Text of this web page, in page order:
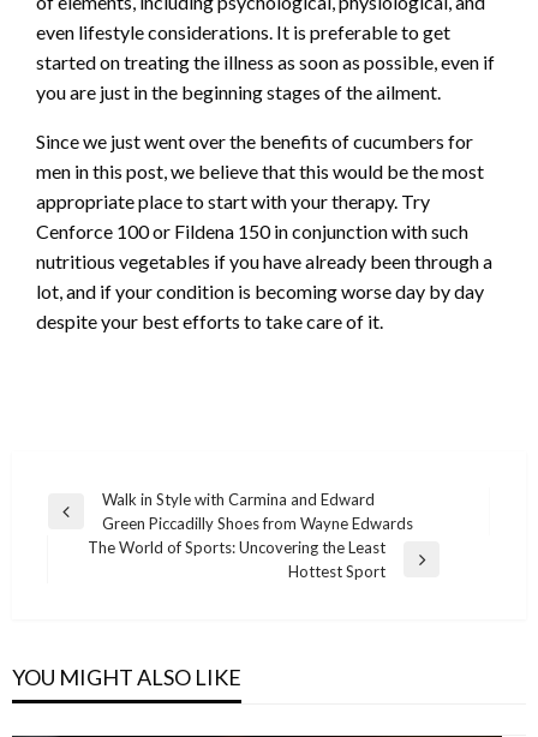
even lifestyle considerations. It is preferable to get
started on treating the illness as soon as possible, even if
you are just in the beginning stages of the ailment.
Since we just went over the benefits of cucumbers for
men in this post, we believe that this would be the most
appropriate place to start with your therapy. Try
Cenforce 100 or Fildena 150 in conjunction with such
nutritious vegetables if you have already been through a
lot, and if your condition is becoming worse day by day
despite your best efforts to take care of it.
Post
navigation
Previous
Walk in Style with Carmina and Edward
Green Piccadilly Shoes from Wayne Edwards
The World of Sports: Uncovering the Least
Hottest Sport
YOU MIGHT ALSO LIKE